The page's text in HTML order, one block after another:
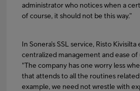
administrator who notices when a
of course, it should not be this way.”
In Sonera’s SSL service, Risto
centralized management and ease of
"The company has one worry less
that attends to all the routines
example, we need not wrestle with